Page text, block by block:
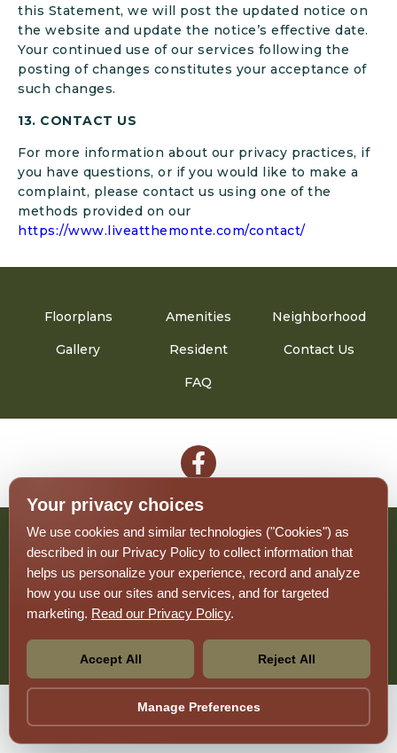
Your privacy choices
We use cookies and similar technologies ("Cookies") as
described in our Privacy Policy to collect information that
helps us personalize your experience, record and analyze
how you use our sites and services, and for targeted
marketing. Read our Privacy Policy.
Accept All Reject All
Manage Preferences
this Statement, we will post the updated notice on
the website and update the notice’s effective date.
Your continued use of our services following the
posting of changes constitutes your acceptance of
such changes.
13. CONTACT US
For more information about our privacy practices, if
you have questions, or if you would like to make a
complaint, please contact us using one of the
methods provided on our
https://www.liveatthemonte.com/contact/
Floorplans Amenities Neighborhood
Gallery Resident Contact Us
FAQ
Follow
Facebook
2026 - The Monte
Privacy Policy
Terms And Conditions
Your Privacy Choices
Equal-
housingequal-
Pet-
friendlypet-
friendly
Accessibilityaccessibility
No-
smokingno-
smoking